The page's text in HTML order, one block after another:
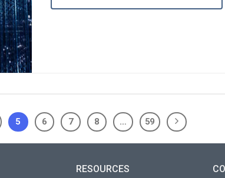
5 6 7 8 … 59
RESOURCES